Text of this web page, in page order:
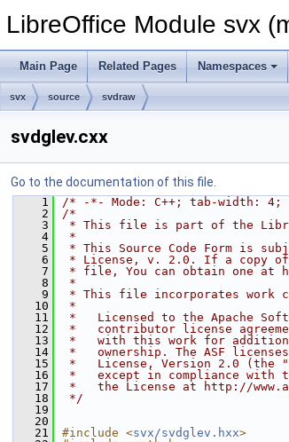
LibreOffice Module svx
Main Page Related Pages Namespaces
svx source svdraw
svdglev.cxx
Go to the documentation of this file.
    1
/* -*- Mode: C++; tab-width:
    2
/*
    3
* This file is part of the
    4
*
    5
* This Source Code Form is
    6
* License, v. 2.0. If a copy of
    7
* file, You can obtain one at
    8
*
    9
* This file incorporates work
   10
*
   11
*   Licensed to the Apache
   12
*   contributor license
   13
*   with this work for
   14
*   ownership. The ASF
   15
*   License, Version 2.0 (the
   16
*   except in compliance with
   17
*   the License at http://
   18
*/
   19
   20
   21
#include <svx/svdglev.hxx>